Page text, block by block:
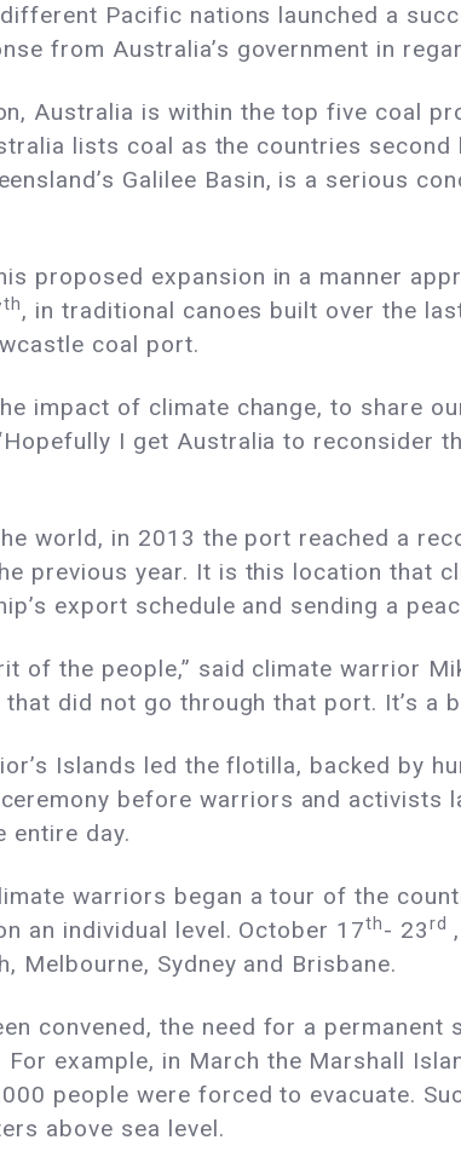
Pacific nations launched a
from Australia’s government in
, Australia is within the top five coal
lists coal as the countries second
Galilee Basin, is a serious
proposed expansion in a manner
th, in traditional canoes built over the
coal port.
impact of climate change, to share
I get Australia to reconsider
world, in 2013 the port reached a
previous year. It is this location that
export schedule and sending a
of the people,” said climate warrior
did not go through that port. It’s a
Islands led the flotilla, backed by
before warriors and
entire day.
warriors began a tour of the
an individual level. October 17th- 23rd
Melbourne, Sydney and Brisbane.
convened, the need for a
example, in March the Marshall
people were forced to evacuate.
above sea level.